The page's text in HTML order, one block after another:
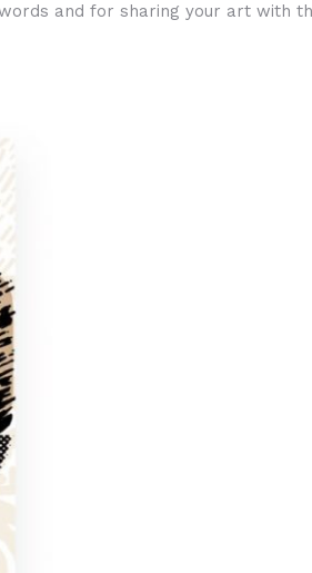
and for sharing your art with